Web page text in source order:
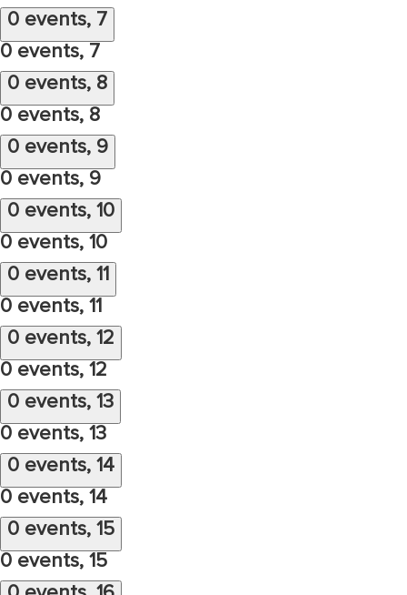
0 events, 7
0 events, 7
0 events, 8
0 events, 8
0 events, 9
0 events, 9
0 events, 10
0 events, 10
0 events, 11
0 events, 11
0 events, 12
0 events, 12
0 events, 13
0 events, 13
0 events, 14
0 events, 14
0 events, 15
0 events, 15